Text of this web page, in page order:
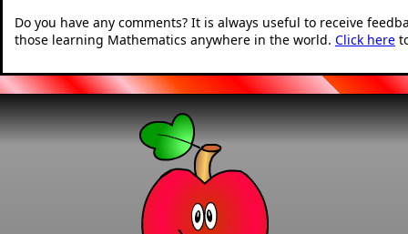
Do you have any comments? It is always useful to receive
those learning Mathematics anywhere in the world. Click here